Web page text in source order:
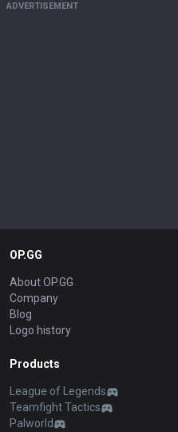
ADVERTISEMENT
OP.GG
About OP.GG
Company
Blog
Logo history
Products
League of Legends
Teamfight Tactics
Palworld